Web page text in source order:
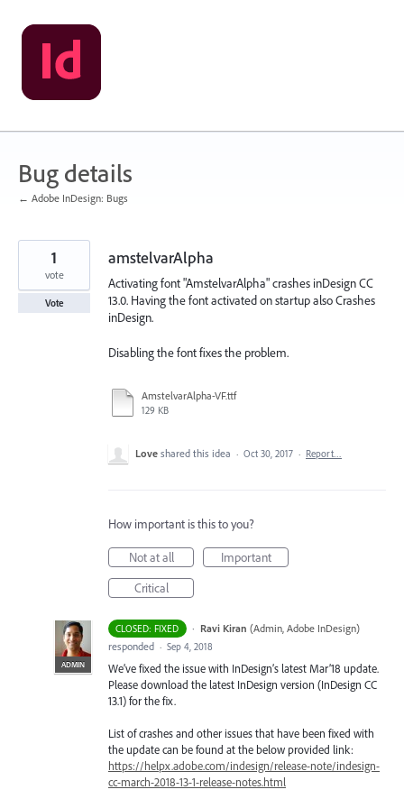
Skip
to
content
Bug details
← Adobe InDesign: Bugs
amstelvarAlpha
Activating font "AmstelvarAlpha" crashes inDesign CC
13.0. Having the font activated on startup also Crashes
inDesign.
Disabling the font fixes the problem.
AmstelvarAlpha-VF.ttf
129 KB
1
vote
Vote
Love shared this idea · Oct 30, 2017 · Report…
How important is this to you?
Not at all
Important
Critical
CLOSED: FIXED ·
ADMIN
Ravi Kiran (Admin, Adobe InDesign)
responded · Sep 4, 2018
We’ve fixed the issue with InDesign’s latest Mar’18 update.
Please download the latest InDesign version (InDesign CC
13.1) for the fix.
List of crashes and other issues that have been fixed with
the update can be found at the below provided link:
https://helpx.adobe.com/indesign/release-note/indesign-
cc-march-2018-13-1-release-notes.html